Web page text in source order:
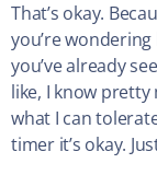
That’s okay.
you’re
you’ve already
like, I know
what I can
timer it’s okay.